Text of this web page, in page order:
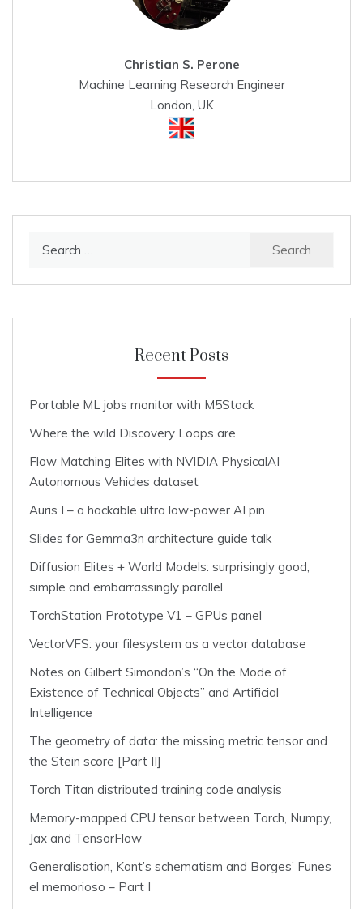
Christian S. Perone
Machine Learning Research Engineer
London, UK
Recent Posts
Portable ML jobs monitor with M5Stack
Where the wild Discovery Loops are
Flow Matching Elites with NVIDIA PhysicalAI
Autonomous Vehicles dataset
Auris I – a hackable ultra low-power AI pin
Slides for Gemma3n architecture guide talk
Diffusion Elites + World Models: surprisingly good,
simple and embarrassingly parallel
TorchStation Prototype V1 – GPUs panel
VectorVFS: your filesystem as a vector database
Notes on Gilbert Simondon’s “On the Mode of
Existence of Technical Objects” and Artificial
Intelligence
The geometry of data: the missing metric tensor and
the Stein score [Part II]
Torch Titan distributed training code analysis
Memory-mapped CPU tensor between Torch, Numpy,
Jax and TensorFlow
Generalisation, Kant’s schematism and Borges’ Funes
el memorioso – Part I